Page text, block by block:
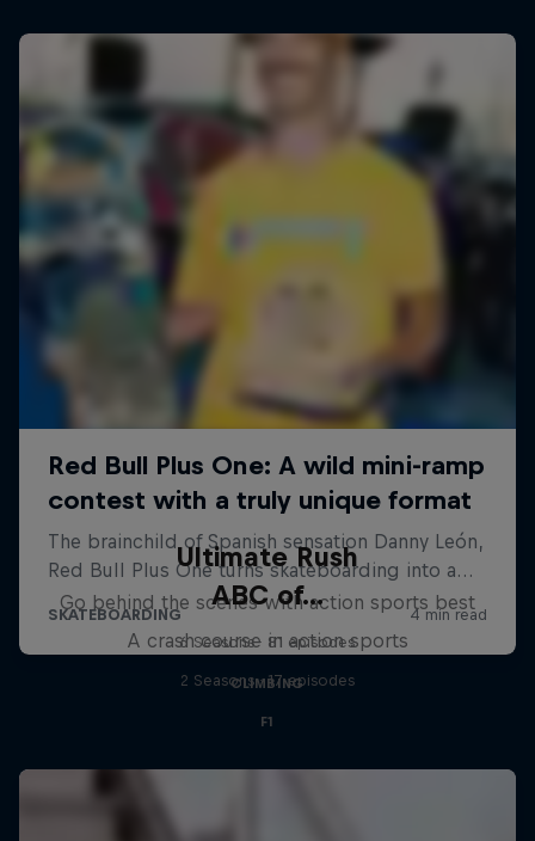
Ultimate Rush
Go behind the scenes with action sports best
6 Seasons · 81 episodes
CLIMBING
ABC of...
A crash course in action sports
2 Seasons · 17 episodes
F1